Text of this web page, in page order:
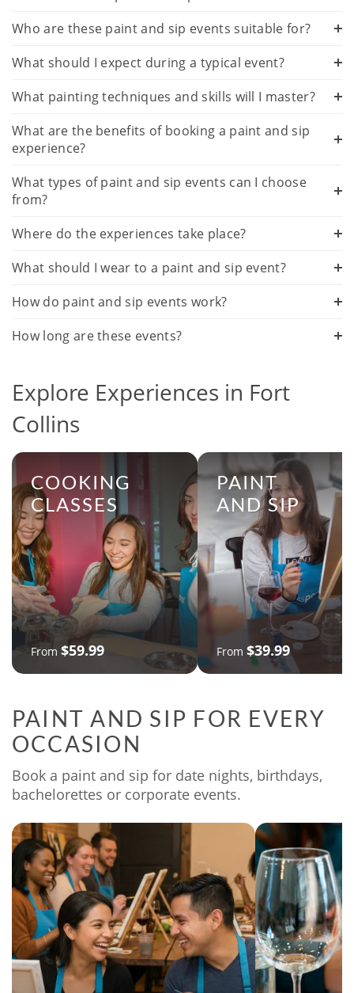
Who are these paint and sip events suitable for?
What should I expect during a typical event?
What painting techniques and skills will I master?
What are the benefits of booking a paint and sip
experience?
What types of paint and sip events can I choose
from?
Where do the experiences take place?
What should I wear to a paint and sip event?
How do paint and sip events work?
How long are these events?
Explore Experiences in Fort
Collins
COOKING
CLASSES
From $59.99
PAINT
AND SIP
From $39.99
PAINT AND SIP FOR EVERY
OCCASION
Book a paint and sip for date nights, birthdays,
bachelorettes or corporate events.